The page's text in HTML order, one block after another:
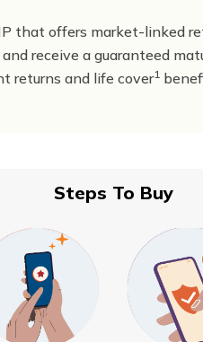
that offers market-linked
receive a guaranteed
returns and life cover1
Steps To Buy